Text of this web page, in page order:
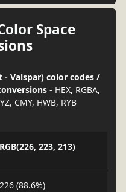
Space
- Valspar) color codes /
- HEX, RGBA,
CMY, HWB, RYB
RGB(226, 223, 213)
226 (88.6%)